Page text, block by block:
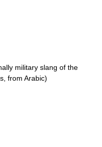
military slang of the
from Arabic)